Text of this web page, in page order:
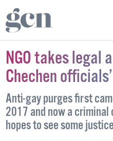
NGO takes legal
Chechen
Anti-gay purges first
2017 and now a
hopes to see some